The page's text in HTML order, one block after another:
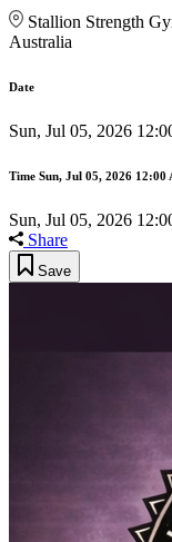
Stallion Strength
Australia
Date
Sun, Jul 05, 2026
Time Sun, Jul 05, 2026 12:00
Sun, Jul 05, 2026
Share
Save